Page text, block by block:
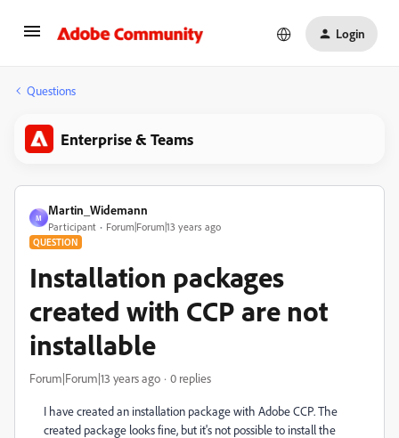
Login
Questions
Enterprise & Teams
M
Martin_Widemann
Participant Forum|Forum|13 years ago
QUESTION
Installation packages
created with CCP are not
installable
Forum|Forum|13 years ago 0 replies
I have created an installation package with Adobe CCP. The
created package looks fine, but it's not possible to install the